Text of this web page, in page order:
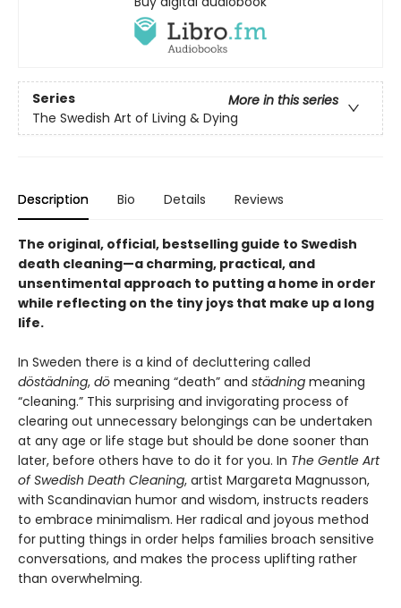
Series
More in this series
The Swedish Art of Living & Dying
Description Bio Details Reviews
The original, official, bestselling guide to Swedish
death cleaning—a charming, practical, and
unsentimental approach to putting a home in order
while reflecting on the tiny joys that make up a long
life.
In Sweden there is a kind of decluttering called
döstädning, dö meaning “death” and städning meaning
“cleaning.” This surprising and invigorating process of
clearing out unnecessary belongings can be undertaken
at any age or life stage but should be done sooner than
later, before others have to do it for you. In The Gentle Art
of Swedish Death Cleaning, artist Margareta Magnusson,
with Scandinavian humor and wisdom, instructs readers
to embrace minimalism. Her radical and joyous method
for putting things in order helps families broach sensitive
conversations, and makes the process uplifting rather
than overwhelming.